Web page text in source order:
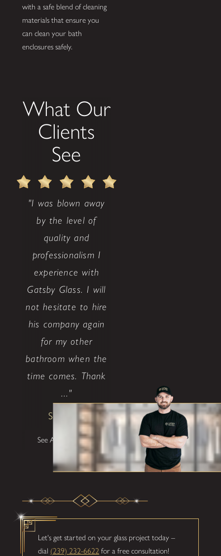
with a safe blend of cleaning
materials that ensure you
can clean your bath
enclosures safely.
What Our
Clients
See
"I was blown away
by the level of
quality and
professionalism I
experience with
Gatsby Glass. I will
not hesitate to hire
his company again
for my other
bathroom when the
time comes. Thank
..."
Shane W
See All Testimonials
Let's get started on your glass project today –
dial (239) 232-6622 for a free consultation!